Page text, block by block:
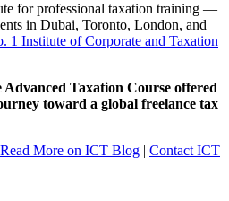
for professional taxation training —
in Dubai, Toronto, London, and
1 Institute of Corporate and Taxation
Taxation Course offered
toward a global freelance tax
Read More on ICT Blog | Contact ICT